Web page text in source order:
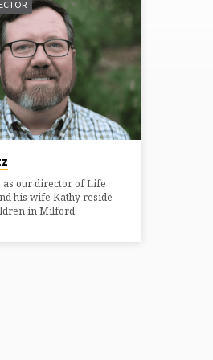
as our director of Life
his wife Kathy reside
in Milford.